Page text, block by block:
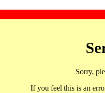
Sorry,
If you feel this is an